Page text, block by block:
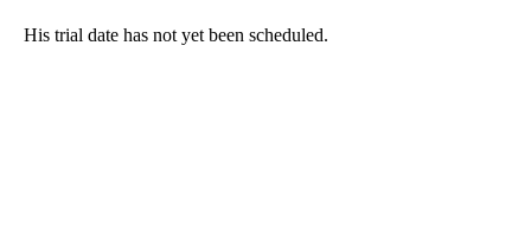
His trial date has not yet been scheduled.